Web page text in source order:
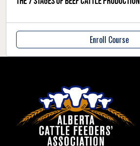
Enroll Course